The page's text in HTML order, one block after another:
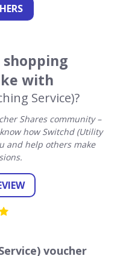
with
Service)?
Shares community –
how Switchd (Utility
and help others make
voucher